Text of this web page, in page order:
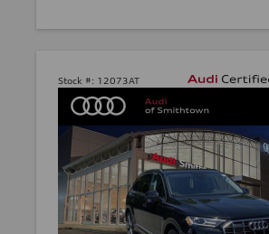
Stock #: 12073AT